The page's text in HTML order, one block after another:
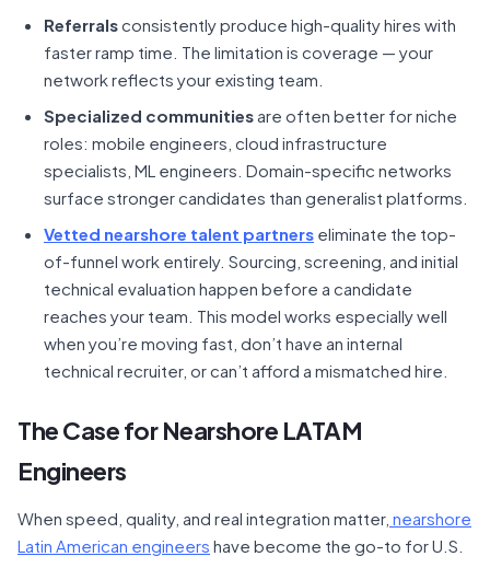
Referralsconsistently produce high-quality hires with
faster ramp time. The limitation is coverage — your
network reflects your existing team.
Specialized communities are often better for niche
roles: mobile engineers, cloud infrastructure
specialists, ML engineers. Domain-specific networks
surface stronger candidates than generalist platforms.
Vetted nearshore talent partners eliminate the top-
of-funnel work entirely. Sourcing, screening, and initial
technical evaluation happen before a candidate
reaches your team. This model works especially well
when you’re moving fast, don’t have an internal
technical recruiter, or can’t afford a mismatched hire.
The Case for Nearshore LATAM
Engineers
When speed, quality, and real integration matter, nearshore
Latin American engineers have become the go-to for U.S.